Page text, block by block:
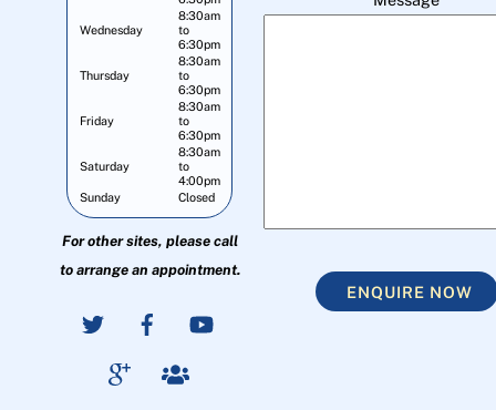
Wednesday
8:30am
to
6:30pm
Thursday
8:30am
to
6:30pm
Friday
8:30am
to
6:30pm
Saturday
8:30am
to
4:00pm
Sunday
Closed
For other sites, please call
to arrange an appointment.
ENQUIRE NOW